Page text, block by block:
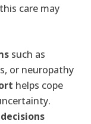
care may
such as
or neuropathy
helps cope